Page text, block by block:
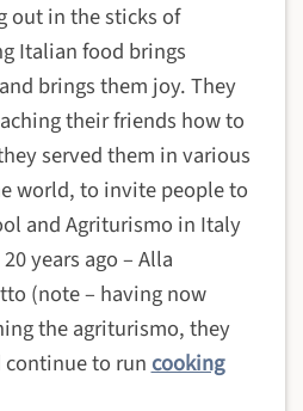
out in the sticks of
Italian food brings
brings them joy. They
their friends how to
served them in various
world, to invite people to
and Agriturismo in Italy
years ago – Alla
(note – having now
the agriturismo, they
continue to run cooking